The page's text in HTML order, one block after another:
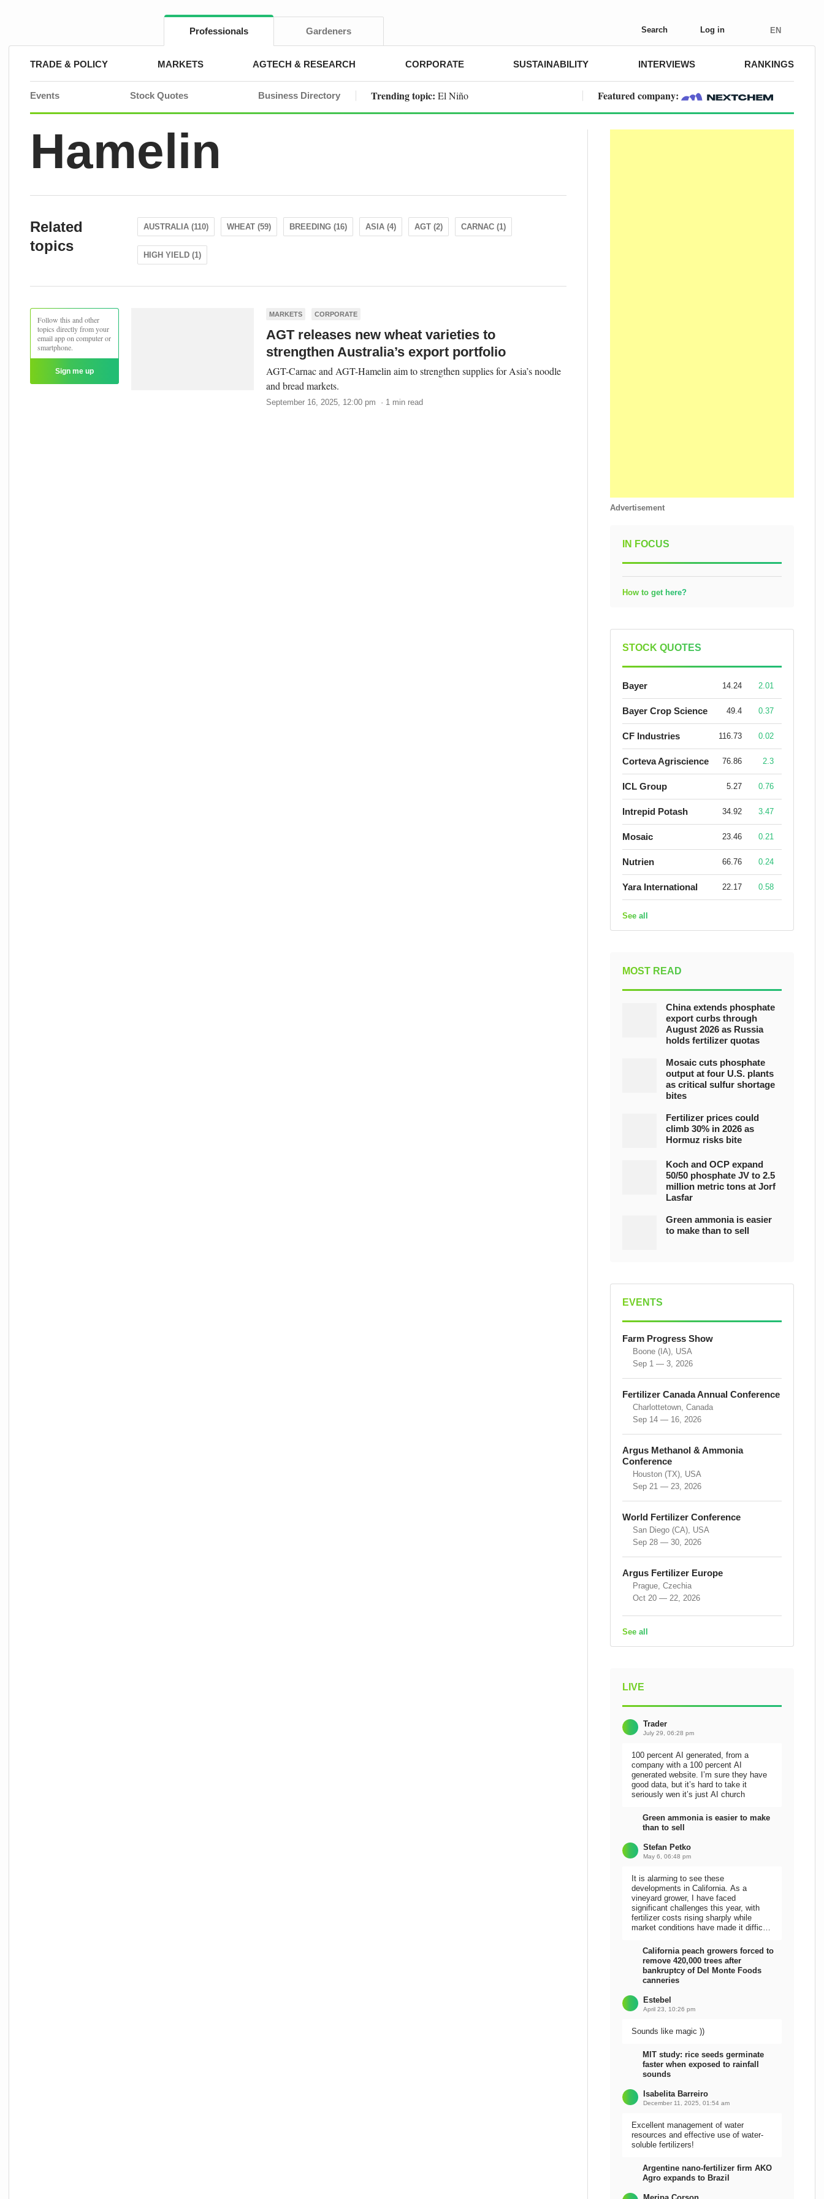
Professionals Gardeners Search Log in EN
TRADE & POLICY MARKETS AGTECH & RESEARCH CORPORATE SUSTAINABILITY INTERVIEWS RANKINGS
Events Stock Quotes Business Directory Trending topic: El Niño Featured company:
Hamelin
Related
topics
AUSTRALIA (110) WHEAT (59) BREEDING (16) ASIA (4) AGT (2) CARNAC (1)
HIGH YIELD (1)
Follow this and other
topics directly from your
email app on computer or
smartphone.
Sign me up
MARKETS CORPORATE
AGT releases new wheat varieties to
strengthen Australia’s export portfolio
AGT-Carnac and AGT-Hamelin aim to strengthen supplies for Asia’s noodle
and bread markets.
September 16, 2025, 12:00 pm · 1 min read
Advertisement
IN FOCUS
How to get here?
STOCK QUOTES
Bayer 14.24 2.01
Bayer Crop Science 49.4 0.37
CF Industries 116.73 0.02
Corteva Agriscience 76.86 2.3
ICL Group 5.27 0.76
Intrepid Potash 34.92 3.47
Mosaic 23.46 0.21
Nutrien 66.76 0.24
Yara International 22.17 0.58
See all
MOST READ
China extends phosphate
export curbs through
August 2026 as Russia
holds fertilizer quotas
Mosaic cuts phosphate
output at four U.S. plants
as critical sulfur shortage
bites
Fertilizer prices could
climb 30% in 2026 as
Hormuz risks bite
Koch and OCP expand
50/50 phosphate JV to 2.5
million metric tons at Jorf
Lasfar
Green ammonia is easier
to make than to sell
EVENTS
Farm Progress Show
Boone (IA), USA
Sep 1 — 3, 2026
Fertilizer Canada Annual Conference
Charlottetown, Canada
Sep 14 — 16, 2026
Argus Methanol & Ammonia
Conference
Houston (TX), USA
Sep 21 — 23, 2026
World Fertilizer Conference
San Diego (CA), USA
Sep 28 — 30, 2026
Argus Fertilizer Europe
Prague, Czechia
Oct 20 — 22, 2026
See all
LIVE
Trader
July 29, 06:28 pm
100 percent AI generated, from a
company with a 100 percent AI
generated website. I’m sure they have
good data, but it’s hard to take it
seriously wen it’s just AI church
Green ammonia is easier to make
than to sell
Stefan Petko
May 6, 06:48 pm
It is alarming to see these
developments in California. As a
vineyard grower, I have faced
significant challenges this year, with
fertilizer costs rising sharply while
market conditions have made it difficult
California peach growers forced to
remove 420,000 trees after
bankruptcy of Del Monte Foods
canneries
Estebel
April 23, 10:26 pm
Sounds like magic ))
MIT study: rice seeds germinate
faster when exposed to rainfall
sounds
Isabelita Barreiro
December 11, 2025, 01:54 am
Excellent management of water
resources and effective use of water-
soluble fertilizers!
Argentine nano-fertilizer firm AKO
Agro expands to Brazil